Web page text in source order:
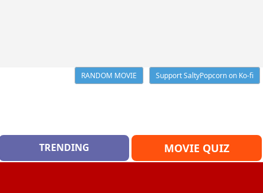
RANDOM MOVIE
Support SaltyPopcorn on Ko-fi
TRENDING MOVIE QUIZ